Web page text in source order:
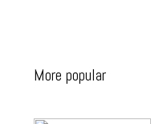
More popular